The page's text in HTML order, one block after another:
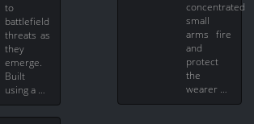
to
battlefield
threats as
they
emerge.
Built
using a …
concentrated
small
arms fire
and
protect
the
wearer …